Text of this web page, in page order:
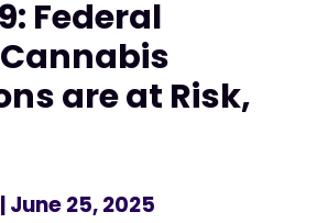
Federal
are at Risk,
| June 25, 2025